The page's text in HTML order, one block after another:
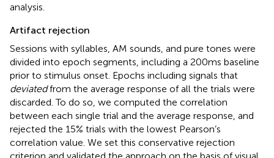
analysis.
Artifact rejection
Sessions with syllables, AM sounds, and pure tones were
divided into epoch segments, including a 200 ms baseline
prior to stimulus onset. Epochs including signals that
deviatedfrom the average response of all the trials were
discarded. To do so, we computed the correlation
between each single trial and the average response, and
rejected the 15% trials with the lowest Pearson’s
correlation value. We set this conservative rejection
criterion and validated the approach on the basis of visual